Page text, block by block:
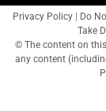
Privacy Policy Do
Take
© The content on
any content